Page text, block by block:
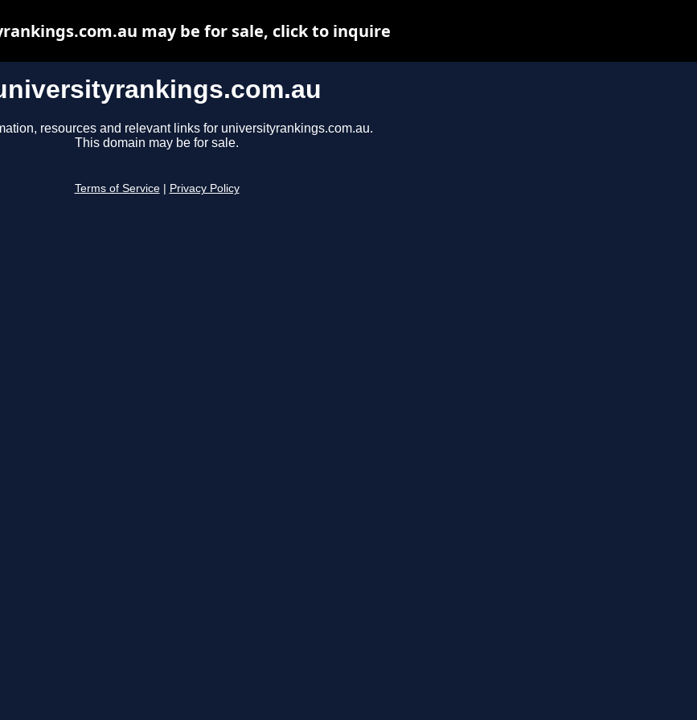
resources and relevant links for universityrankings.com.au.
This domain may be for sale.
Terms of Service Privacy Policy
may be for sale, click to inquire